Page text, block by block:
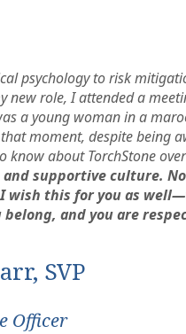
psychology to risk
role, I attended a
a young woman in a
moment, despite being
about TorchStone
supportive culture.
this for you as
and you are
SVP
Officer